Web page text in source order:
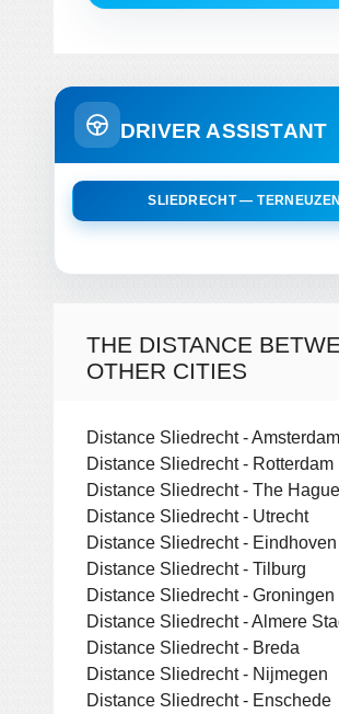
DRIVER ASSISTANT
SLIEDRECHT — TERNEUZEN
THE DISTANCE
OTHER CITIES
Distance Sliedrecht - Amsterdam
Distance Sliedrecht - Rotterdam
Distance Sliedrecht - The Hague
Distance Sliedrecht - Utrecht
Distance Sliedrecht - Eindhoven
Distance Sliedrecht - Tilburg
Distance Sliedrecht - Groningen
Distance Sliedrecht - Almere
Distance Sliedrecht - Breda
Distance Sliedrecht - Nijmegen
Distance Sliedrecht - Enschede